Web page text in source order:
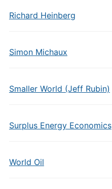
Richard Heinberg
Simon Michaux
Smaller World (Jeff Rubin)
Surplus Energy Economics
World Oil